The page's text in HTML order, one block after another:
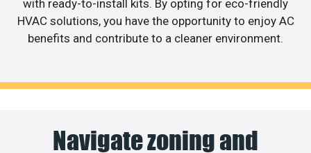
with ready-to-install kits. By opting for eco-friendly
HVAC solutions, you have the opportunity to enjoy AC
benefits and contribute to a cleaner environment.
Navigate zoning and